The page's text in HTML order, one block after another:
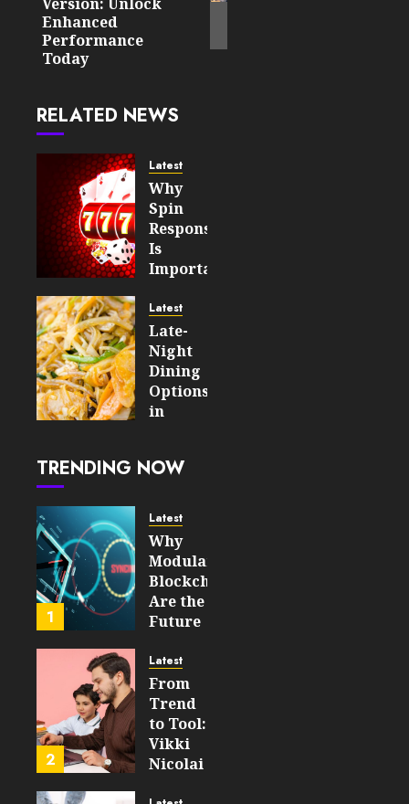
Enhanced
Performance
Today
RELATED NEWS
Latest
Why
Spin
Responsiveness
Is
Important
Enjoyable
Online
Slot
Experience
AUGUST 5,
2026
14
Latest
Late-
Night
Dining
Options
in
the
Closes
AUGUST
4, 2026
0
21
TRENDING NOW
1
Latest
Why
Modular
Blockchains
Are the
Future
WEB3
FEBRUARY
14, 2026
0
200
2
Latest
From
Trend
to Tool:
Vikki
Nicolai